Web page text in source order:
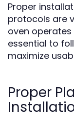
Proper
protocols are
oven operates
essential to
maximize
Proper